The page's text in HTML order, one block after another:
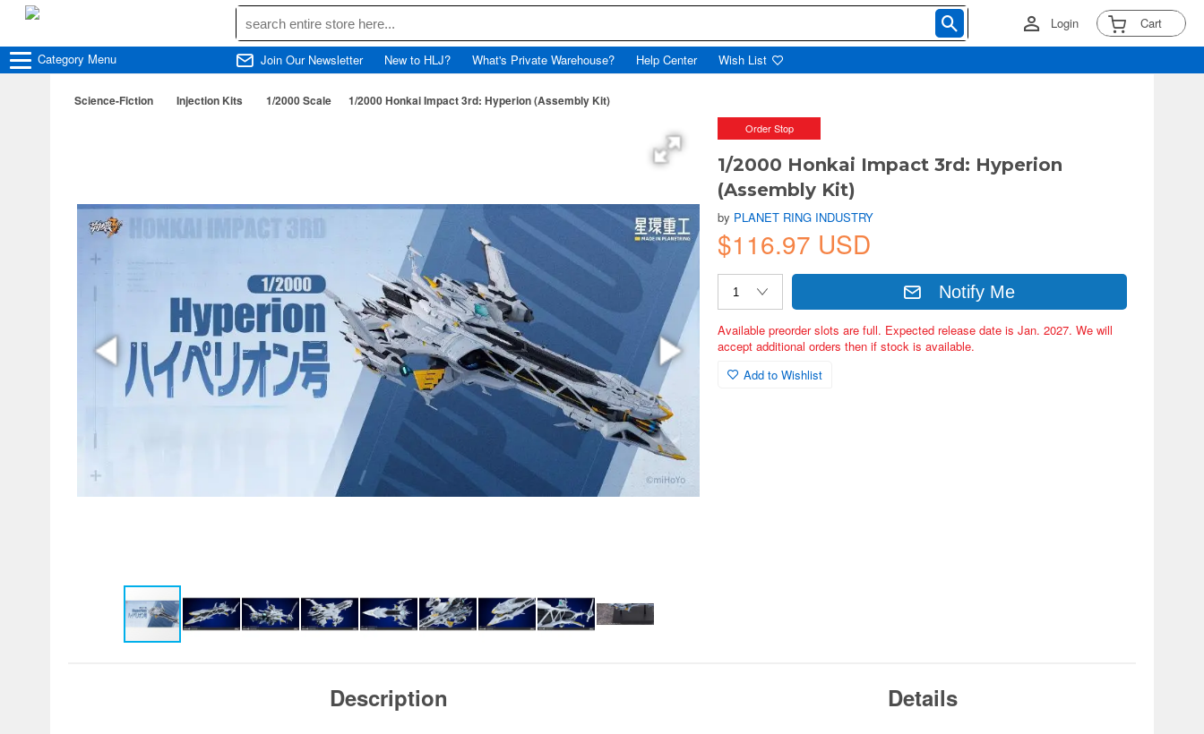
Login Cart
Category Menu Join Our Newsletter New to HLJ? What's Private Warehouse? Help Center Wish List
Science-Fiction Injection Kits 1/2000 Scale 1/2000 Honkai Impact 3rd: Hyperion (Assembly Kit)
Order Stop
1/2000 Honkai Impact 3rd: Hyperion
(Assembly Kit)
by PLANET RING INDUSTRY
$116.97 USD
Notify Me
Available preorder slots are full. Expected release date is Jan. 2027. We will
accept additional orders then if stock is available.
Add to Wishlist
Description Details